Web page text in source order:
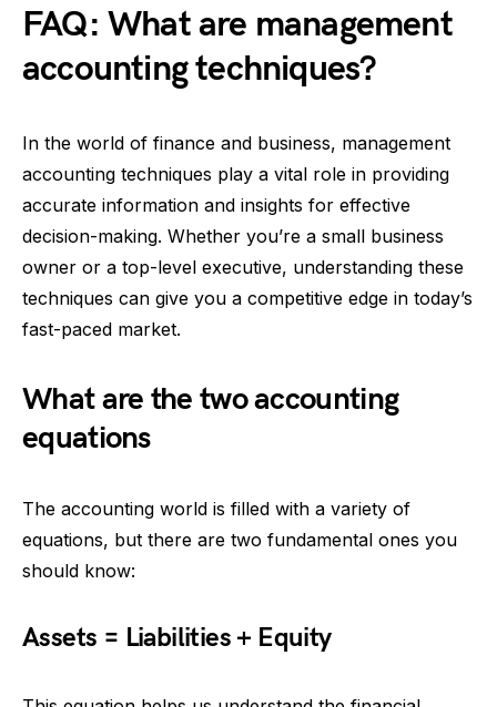
FAQ: What are management
accounting techniques?
In the world of finance and business, management
accounting techniques play a vital role in providing
accurate information and insights for effective
decision-making. Whether you’re a small business
owner or a top-level executive, understanding these
techniques can give you a competitive edge in today’s
fast-paced market.
What are the two accounting
equations
The accounting world is filled with a variety of
equations, but there are two fundamental ones you
should know:
Assets = Liabilities + Equity